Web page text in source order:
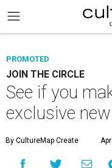
PROMOTED
JOIN THE CIRCLE
See if you
exclusive
By CultureMap Create